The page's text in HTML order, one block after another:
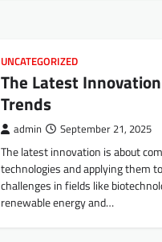
UNCATEGORIZED
The Latest Innovation
Trends
admin September 21, 2025
The latest innovation is about
technologies and applying them
challenges in fields like
renewable energy and…